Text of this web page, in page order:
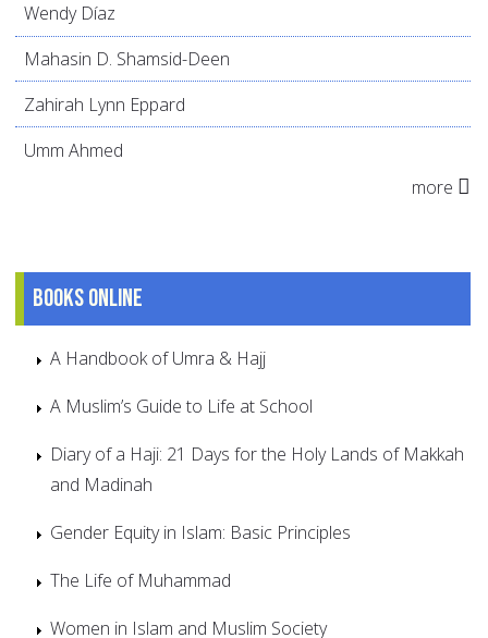
Wendy Díaz
Mahasin D. Shamsid-Deen
Zahirah Lynn Eppard
Umm Ahmed
more
Books online
A Handbook of Umra & Hajj
A Muslim’s Guide to Life at School
Diary of a Haji: 21 Days for the Holy Lands of Makkah
and Madinah
Gender Equity in Islam: Basic Principles
The Life of Muhammad
Women in Islam and Muslim Society